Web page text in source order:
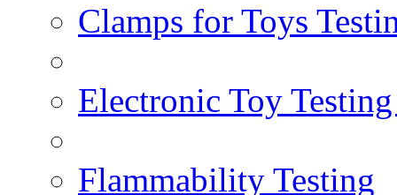
Clamps for Toys
Electronic Toy
Flammability Testing